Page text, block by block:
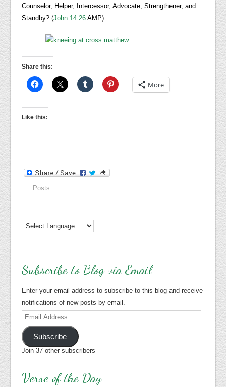
Counselor, Helper, Intercessor, Advocate, Strengthener, and
Standby? (John 14:26AMP)
Share this:
More
Like this:
Posts
Subscribe to Blog via Email
Enter your email address to subscribe to this blog and receive
notifications of new posts by email.
Email
Address
Subscribe
Join 37 other subscribers
Verse of the Day